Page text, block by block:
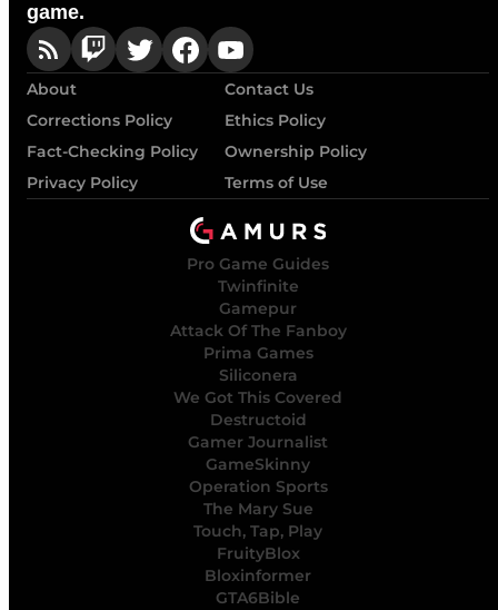
game.
About
Contact Us
Corrections Policy
Ethics Policy
Fact-Checking Policy
Ownership Policy
Privacy Policy
Terms of Use
Pro Game Guides
Twinfinite
Gamepur
Attack Of The Fanboy
Prima Games
Siliconera
We Got This Covered
Destructoid
Gamer Journalist
GameSkinny
Operation Sports
The Mary Sue
Touch, Tap, Play
FruityBlox
Bloxinformer
GTA6Bible